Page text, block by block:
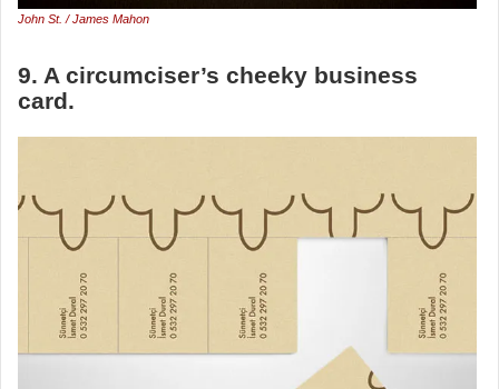
John St. / James Mahon
9. A circumciser’s cheeky business
card.